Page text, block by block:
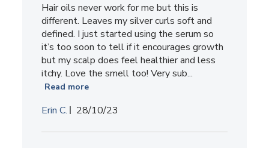
Hair oils never work for me but this is
different. Leaves my silver curls soft and
defined. I just started using the serum so
it’s too soon to tell if it encourages growth
but my scalp does feel healthier and less
itchy. Love the smell too! Very sub...
Read more
Erin C.
Published
28/10/23